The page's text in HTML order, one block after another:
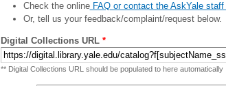
Check the onlineFAQ or contact the AskYale staff
Or, tell us your feedback/complaint/request below.
Digital Collections URL *
** Digital Collections URL should be populated to here automatically